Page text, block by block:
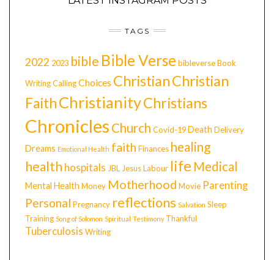
TAGS
2022 2023 bible Bible Verse bibleverseBook
WritingCallingChoices ChristianChristian
FaithChristianityChristians
Chronicles Church Covid-19Death Delivery
Dreams Emotional Health faith Finances healing
health hospitals JBL JesusLabour life Medical
Mental Health Money Motherhood Movie Parenting
Personal Pregnancy reflections Salvation Sleep
Training Song of Solomon Spiritual Testimony Thankful
Tuberculosis Writing